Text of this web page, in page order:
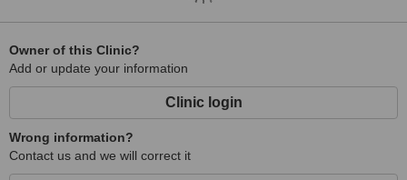
Owner of this Clinic?
Add or update your information
Clinic login
Wrong information?
Contact us and we will correct it